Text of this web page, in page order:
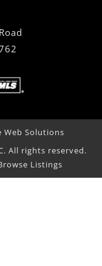
Web Solutions
All rights reserved.
Listings